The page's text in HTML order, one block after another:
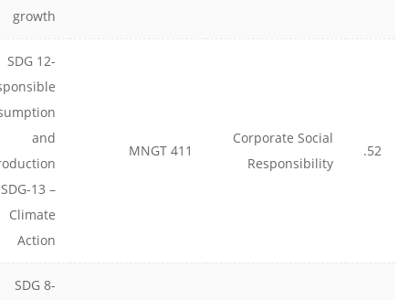
growth
52.
Corporate Social
Responsibility
MNGT 411
SDG 12-
and
13 –
Climate
Action
SDG 8-